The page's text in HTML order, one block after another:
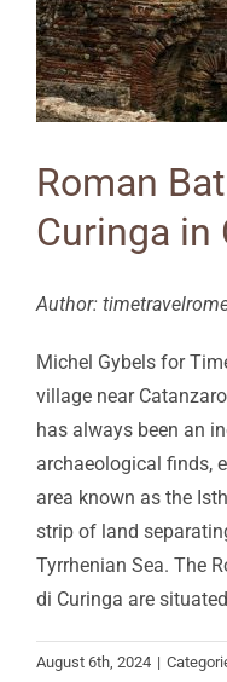
Roman
Curinga in
Author:
Michel Gybels for
village near
has always been an
archaeological finds,
area known as the
strip of land
Tyrrhenian Sea. The
di Curinga are
August 6th, 2024 |